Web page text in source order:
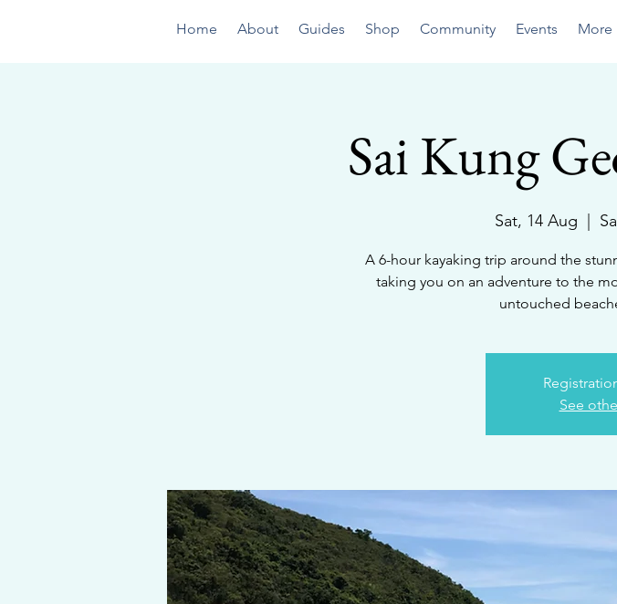
Home About Guides Shop Community Events More
Sai Kung
Sat, 14 Aug
A 6-hour kayaking trip around the
taking you on an adventure to the
untouched
See